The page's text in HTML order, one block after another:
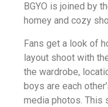
BGYO is joined by
homey and cozy
Fans get a look of
layout shoot with
the wardrobe,
boys are each
media photos. This